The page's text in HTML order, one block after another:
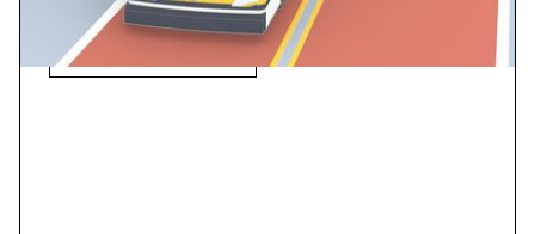
View Case Study